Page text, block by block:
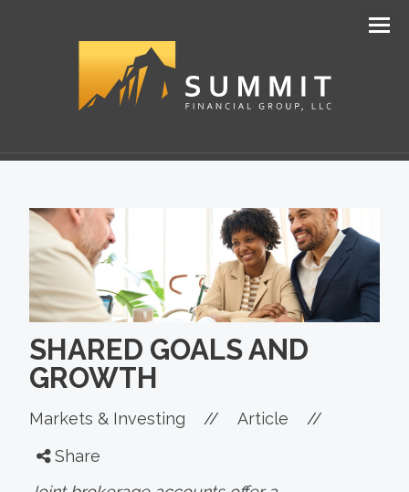
SHARED GOALS AND
GROWTH
Markets & Investing // Article
//
Share